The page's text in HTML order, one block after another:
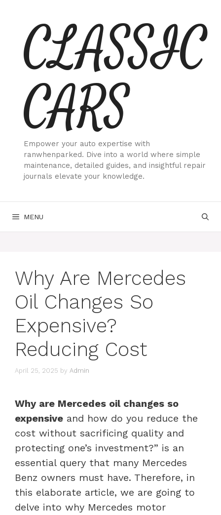
contentCLASSIC
CARS
Empower your auto expertise with
ranwhenparked. Dive into a world where simple
maintenance, detailed guides, and insightful repair
journals elevate your knowledge.
MENU
Why Are Mercedes
Oil Changes So
Expensive?
Reducing Cost
April 25, 2025 by Admin
Why are Mercedes oil changes so
expensive and how do you reduce the
cost without sacrificing quality and
protecting one’s investment?” is an
essential query that many Mercedes
Benz owners must have. Therefore, in
this elaborate article, we are going to
delve into why Mercedes motor